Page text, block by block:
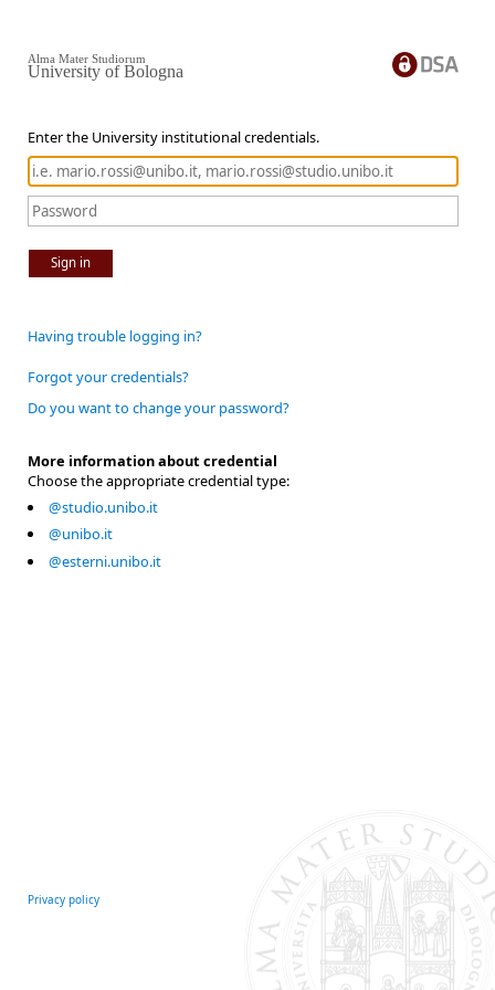
Enter the University institutional credentials.
Sign in
Alma Mater Studiorum
University of Bologna
Having trouble logging in?
Forgot your credentials?
Do you want to change your password?
More information about credential
Choose the appropriate credential type:
@studio.unibo.it
@unibo.it
@esterni.unibo.it
Privacy policy